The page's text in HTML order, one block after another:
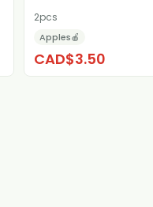
2pcs
Apples🍎
CAD$3.50